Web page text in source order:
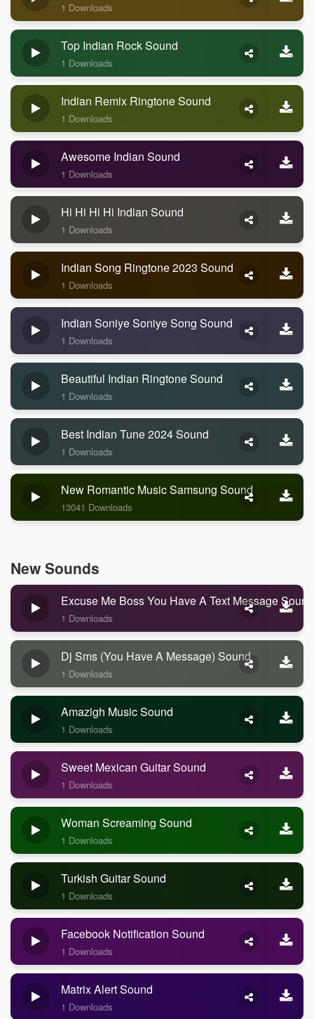
1 Downloads
Top Indian Rock Sound
1 Downloads
Indian Remix Ringtone Sound
1 Downloads
Awesome Indian Sound
1 Downloads
Hi Hi Hi Hi Indian Sound
1 Downloads
Indian Song Ringtone 2023 Sound
1 Downloads
Indian Soniye Soniye Song Sound
1 Downloads
Beautiful Indian Ringtone Sound
1 Downloads
Best Indian Tune 2024 Sound
1 Downloads
New Romantic Music Samsung Sound
13041 Downloads
New Sounds
Excuse Me Boss You Have A Text Message Sound
1 Downloads
Dj Sms (you Have A Message) Sound
1 Downloads
Amazigh Music Sound
1 Downloads
Sweet Mexican Guitar Sound
1 Downloads
Woman Screaming Sound
1 Downloads
Turkish Guitar Sound
1 Downloads
Facebook Notification Sound
1 Downloads
Matrix Alert Sound
1 Downloads